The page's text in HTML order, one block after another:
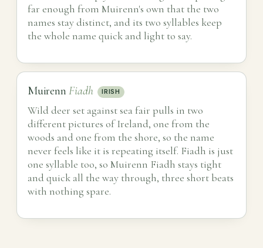
far enough from Muirenn's own that the two
names stay distinct, and its two syllables keep
the whole name quick and light to say.
MuirennFiadh IRISH
Wild deer set against sea fair pulls in two
different pictures of Ireland, one from the
woods and one from the shore, so the name
never feels like it is repeating itself. Fiadh is just
one syllable too, so Muirenn Fiadh stays tight
and quick all the way through, three short beats
with nothing spare.